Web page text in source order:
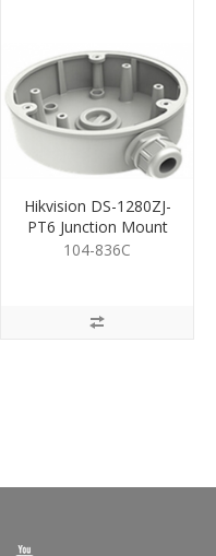
Hikvision DS-1280ZJ-
PT6 Junction Mount
Base
104-836C